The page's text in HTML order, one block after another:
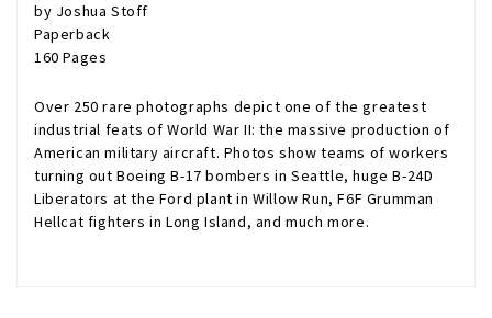
by Joshua Stoff
Paperback
160 Pages
Over 250 rare photographs depict one of the greatest
industrial feats of World War II: the massive production of
American military aircraft. Photos show teams of workers
turning out Boeing B-17 bombers in Seattle, huge B-24D
Liberators at the Ford plant in Willow Run, F6F Grumman
Hellcat fighters in Long Island, and much more.